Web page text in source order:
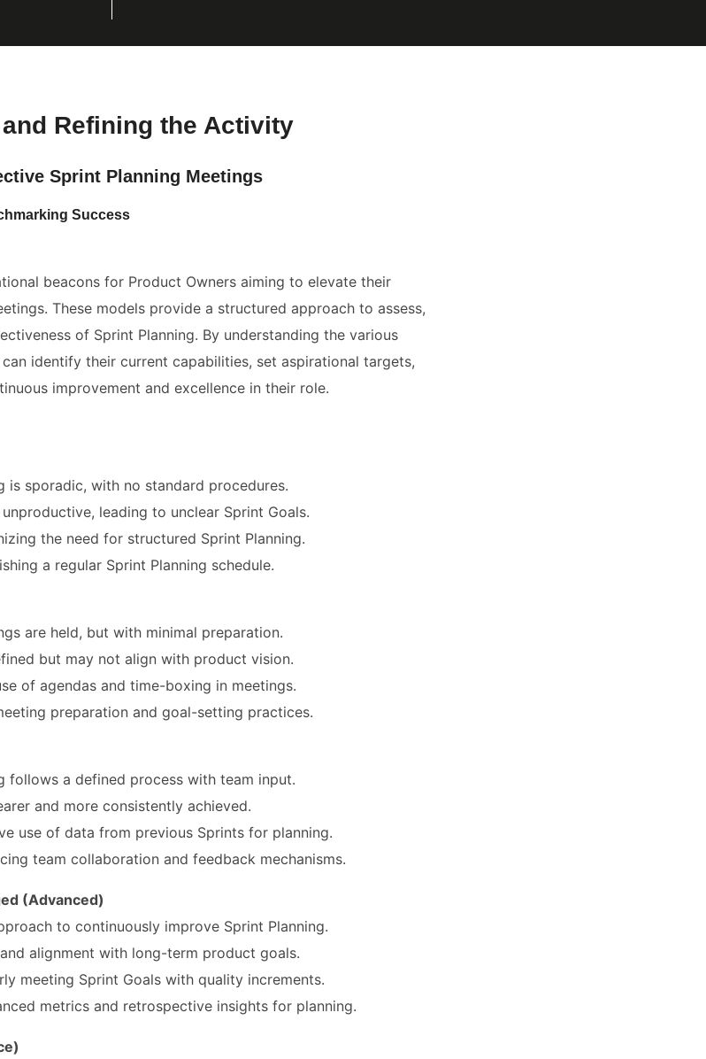
Refining the Activity
Sprint Planning Meetings
Success
beacons for Product Owners aiming to elevate their
These models provide a structured approach to assess,
of Sprint Planning. By understanding the various
identify their current capabilities, set aspirational targets,
improvement and excellence in their role.
is sporadic, with no standard procedures.
leading to unclear Sprint Goals.
the need for structured Sprint Planning.
a regular Sprint Planning schedule.
are held, but with minimal preparation.
but may not align with product vision.
of agendas and time-boxing in meetings.
preparation and goal-setting practices.
follows a defined process with team input.
and more consistently achieved.
use of data from previous Sprints for planning.
team collaboration and feedback mechanisms.
(Advanced)
to continuously improve Sprint Planning.
alignment with long-term product goals.
meeting Sprint Goals with quality increments.
metrics and retrospective insights for planning.